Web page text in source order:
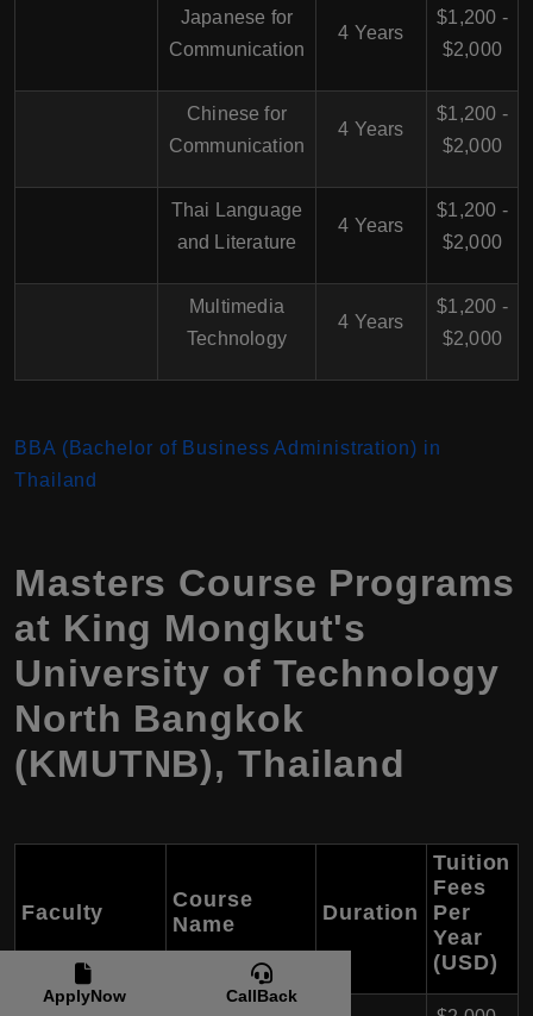
Japanese for
Communication
4 Years
$1,200 -
$2,000
Chinese for
Communication
4 Years
$1,200 -
$2,000
Thai Language
and Literature
4 Years
$1,200 -
$2,000
Multimedia
Technology
4 Years
$1,200 -
$2,000
BBA (Bachelor of Business Administration) in
Thailand
Masters Course Programs
at King Mongkut's
University of Technology
North Bangkok
(KMUTNB), Thailand
Faculty
Course
Name
Duration
Tuition
Fees
Per
Year
(USD)
ApplyNow CallBack